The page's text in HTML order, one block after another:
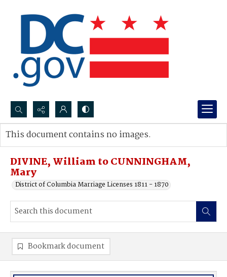
Search...
Advanced search
DIVINE, William to CUNNINGHAM,
Mary
District of Columbia Marriage Licenses 1811 - 1870
This document contains no images.
Bookmark document